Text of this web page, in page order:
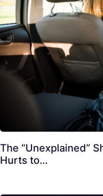
The “Unexplained”
Hurts to…